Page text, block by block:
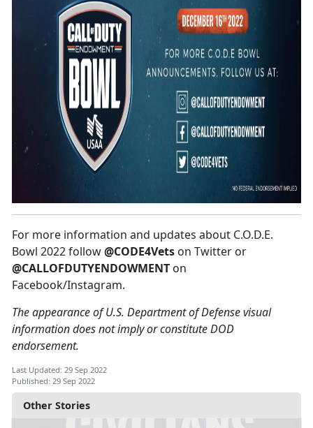
Other Stories
For more information and updates about C.O.D.E.
Bowl 2022 follow@CODE4Vets on Twitter or
@CALLOFDUTYENDOWMENT on
Facebook/Instagram.
The appearance of U.S. Department of Defense visual
information does not imply or constitute DOD
endorsement.
Last Updated: 29 Sep 2022
Published: 29 Sep 2022